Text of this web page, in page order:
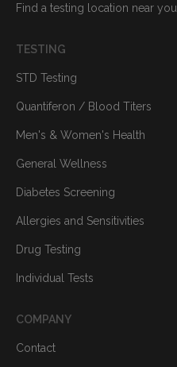
Find a testing location near you
TESTING
STD Testing
Quantiferon / Blood Titers
Men's & Women's Health
General Wellness
Diabetes Screening
Allergies and Sensitivities
Drug Testing
Individual Tests
COMPANY
Contact